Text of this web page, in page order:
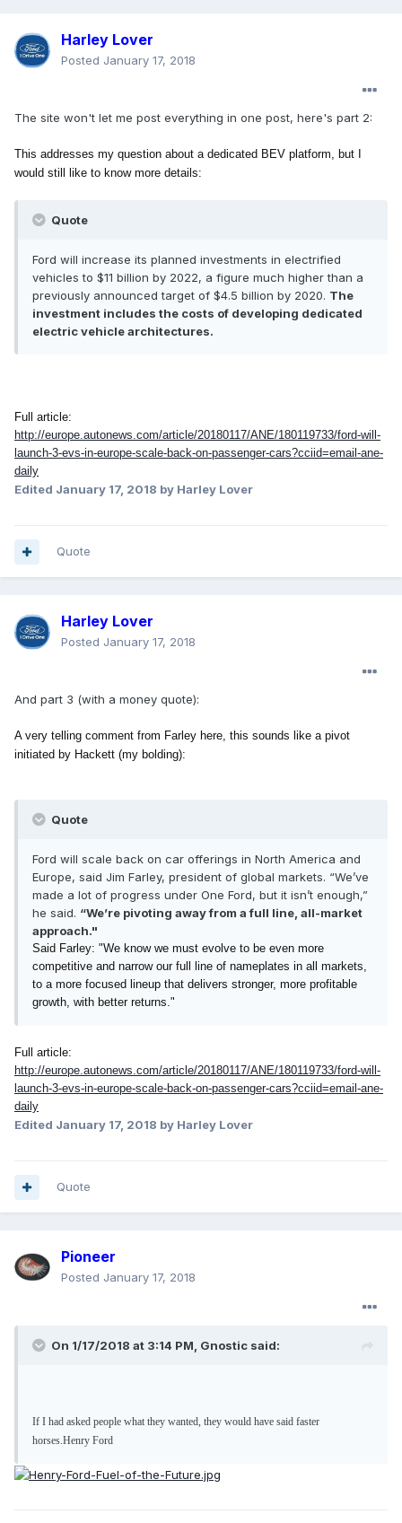
Harley Lover
Posted January 17, 2018
The site won't let me post everything in one post, here's part 2:
This addresses my question about a dedicated BEV platform, but I
would still like to know more details:
Quote
Ford will increase its planned investments in electrified
vehicles to $11 billion by 2022, a figure much higher than a
previously announced target of $4.5 billion by 2020. The
investment includes the costs of developing dedicated
electric vehicle architectures.
Full article:
http://europe.autonews.com/article/20180117/ANE/180119733/ford-will-
launch-3-evs-in-europe-scale-back-on-passenger-cars?cciid=email-ane-
daily
Edited January 17, 2018 by Harley Lover
Quote
Harley Lover
Posted January 17, 2018
And part 3 (with a money quote):
A very telling comment from Farley here, this sounds like a pivot
initiated by Hackett (my bolding):
Quote
Ford will scale back on car offerings in North America and
Europe, said Jim Farley, president of global markets. “We’ve
made a lot of progress under One Ford, but it isn’t enough,”
he said. “We’re pivoting away from a full line, all-market
approach."
Said Farley: "We know we must evolve to be even more
competitive and narrow our full line of nameplates in all markets,
to a more focused lineup that delivers stronger, more profitable
growth, with better returns."
Full article:
http://europe.autonews.com/article/20180117/ANE/180119733/ford-will-
launch-3-evs-in-europe-scale-back-on-passenger-cars?cciid=email-ane-
daily
Edited January 17, 2018 by Harley Lover
Quote
Pioneer
Posted January 17, 2018
On 1/17/2018 at 3:14 PM, Gnostic said:
If I had asked people what they wanted, they would have said faster
horses.Henry Ford